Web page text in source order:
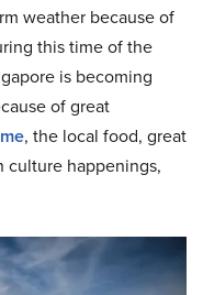
weather because of
this time of the
is becoming
of great
, the local food, great
culture happenings,